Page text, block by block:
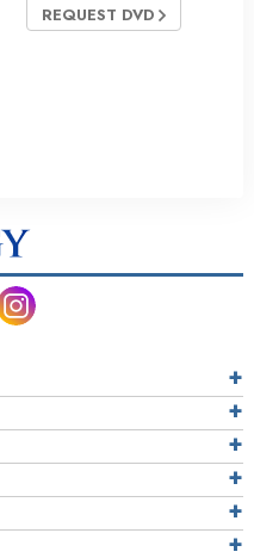
REQUEST DVD